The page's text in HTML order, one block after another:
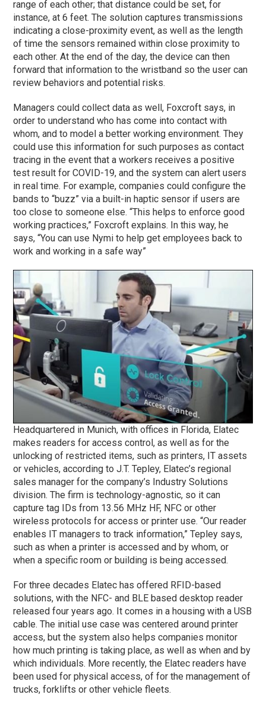
range of each other; that distance could be set, for
instance, at 6 feet. The solution captures transmissions
indicating a close-proximity event, as well as the length
of time the sensors remained within close proximity to
each other. At the end of the day, the device can then
forward that information to the wristband so the user can
review behaviors and potential risks.
Managers could collect data as well, Foxcroft says, in
order to understand who has come into contact with
whom, and to model a better working environment. They
could use this information for such purposes as contact
tracing in the event that a workers receives a positive
test result for COVID-19, and the system can alert users
in real time. For example, companies could configure the
bands to “buzz” via a built-in haptic sensor if users are
too close to someone else. “This helps to enforce good
working practices,” Foxcroft explains. In this way, he
says, “You can use Nymi to help get employees back to
work and working in a safe way”
Headquartered in Munich, with offices in Florida, Elatec
makes readers for access control, as well as for the
unlocking of restricted items, such as printers, IT assets
or vehicles, according to J.T. Tepley, Elatec’s regional
sales manager for the company’s Industry Solutions
division. The firm is technology-agnostic, so it can
capture tag IDs from 13.56 MHz HF, NFC or other
wireless protocols for access or printer use. “Our reader
enables IT managers to track information,” Tepley says,
such as when a printer is accessed and by whom, or
when a specific room or building is being accessed.
For three decades Elatec has offered RFID-based
solutions, with the NFC- and BLE based desktop reader
released four years ago. It comes in a housing with a USB
cable. The initial use case was centered around printer
access, but the system also helps companies monitor
how much printing is taking place, as well as when and by
which individuals. More recently, the Elatec readers have
been used for physical access, of for the management of
trucks, forklifts or other vehicle fleets.